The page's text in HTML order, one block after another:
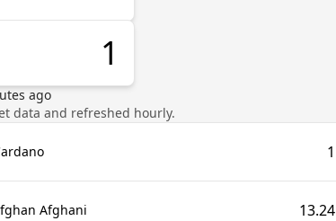
ago
data and refreshed hourly.
1
Afghani 13.24